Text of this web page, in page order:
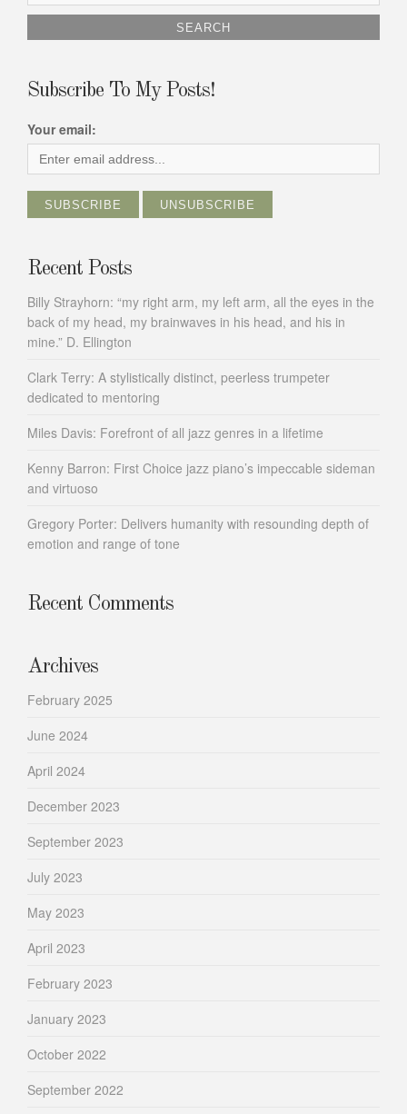
for:
Subscribe To My Posts!
Your email:
Recent Posts
Billy Strayhorn: “my right arm, my left arm, all the eyes in the
back of my head, my brainwaves in his head, and his in
mine.” D. Ellington
Clark Terry: A stylistically distinct, peerless trumpeter
dedicated to mentoring
Miles Davis: Forefront of all jazz genres in a lifetime
Kenny Barron: First Choice jazz piano’s impeccable sideman
and virtuoso
Gregory Porter: Delivers humanity with resounding depth of
emotion and range of tone
Recent Comments
Archives
February 2025
June 2024
April 2024
December 2023
September 2023
July 2023
May 2023
April 2023
February 2023
January 2023
October 2022
September 2022